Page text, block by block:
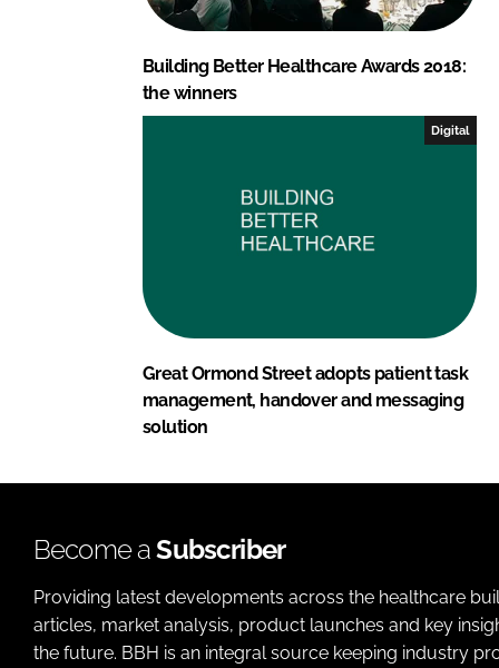
Building Better Healthcare Awards 2018:
the winners
Digital
Great Ormond Street adopts patient task
management, handover and messaging
solution
Become aSubscriber
Providing latest developments across the healthcare
articles, market analysis, product launches and key
the future. BBH is an integral source keeping industry